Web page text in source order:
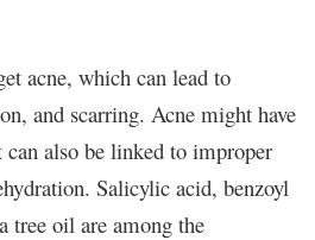
acne, which can lead to
and scarring. Acne might have
also be linked to improper
Salicylic acid, benzoyl
tree oil are among the